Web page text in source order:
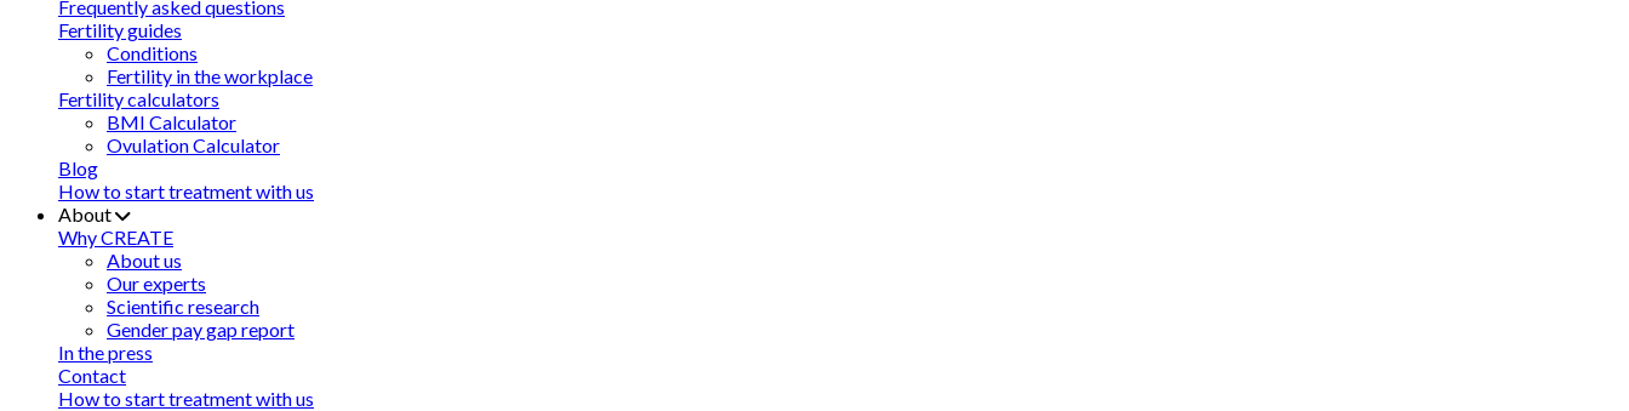
Frequently asked questions
Fertility guides
Conditions
Fertility in the workplace
Fertility calculators
BMI Calculator
Ovulation Calculator
Blog
How to start treatment with us
About
Why CREATE
About us
Our experts
Scientific research
Gender pay gap report
In the press
Contact
How to start treatment with us